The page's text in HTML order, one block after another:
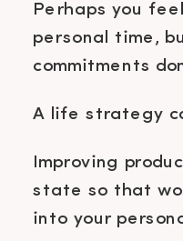
Perhaps you
personal time,
commitments
A life strategy
Improving
state so that
into your